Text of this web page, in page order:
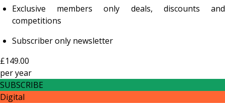
Exclusive members only deals, discounts and
competitions
Subscriber only newsletter
£149.00
peryear
SUBSCRIBE
Digital